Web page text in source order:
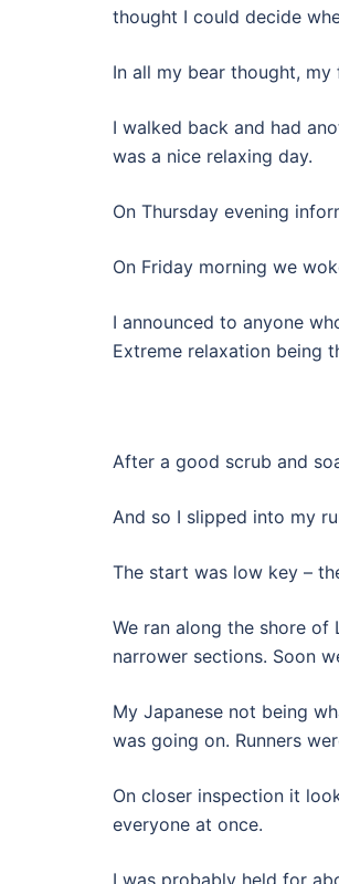
thought I could decide
In all my bear thought,
I walked back and had
was a nice relaxing day.
On Thursday evening
On Friday morning we
I announced to anyone
Extreme relaxation being
After a good scrub and
And so I slipped into my
The start was low key –
We ran along the shore
narrower sections. Soon
My Japanese not being
was going on. Runners
On closer inspection it
everyone at once.
I was probably held for